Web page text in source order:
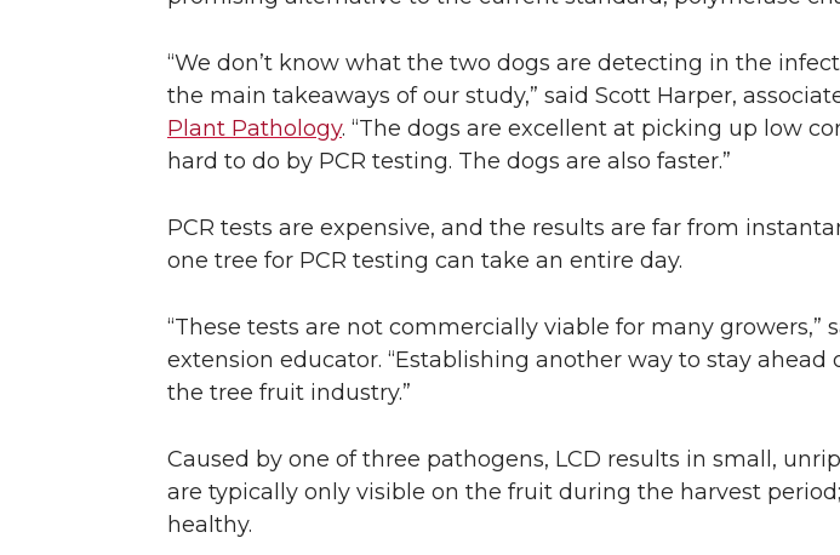
“We don’t know what the two dogs are detecting in the
the main takeaways of our study,” said Scott Harper,
Plant Pathology. “The dogs are excellent at picking up low
hard to do by PCR testing. The dogs are also faster.”
PCR tests are expensive, and the results are far from
one tree for PCR testing can take an entire day.
“These tests are not commercially viable for many growers,”
extension educator. “Establishing another way to stay
the tree fruit industry.”
Caused by one of three pathogens, LCD results in small,
are typically only visible on the fruit during the harvest
healthy.